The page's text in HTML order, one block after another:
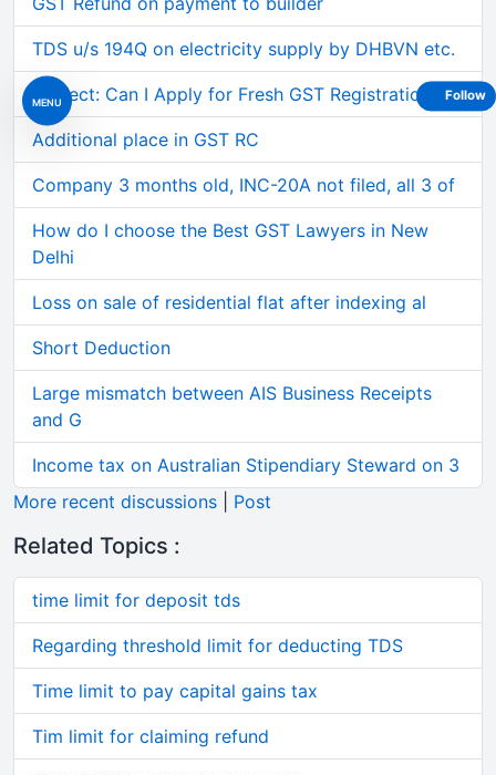
MENU
TDS u/s 194Q on electricity supply by DHBVN etc.
Subject: Can I Apply for Fresh GST Registration on
Additional place in GST RC
Company 3 months old, INC-20A not filed, all 3 of
How do I choose the Best GST Lawyers in New
Delhi
Loss on sale of residential flat after indexing al
Short Deduction
Large mismatch between AIS Business Receipts
and G
Income tax on Australian Stipendiary Steward on 3
More recent discussions
Post
Related Topics :
time limit for deposit tds
Regarding threshold limit for deducting TDS
Time limit to pay capital gains tax
Tim limit for claiming refund
Follow